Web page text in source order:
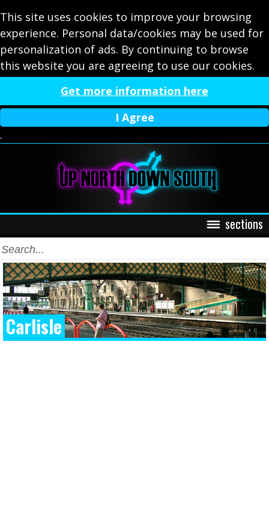
This site uses cookies to improve your browsing
experience. Personal data/cookies may be used for
personalization of ads. By continuing to browse
this website you are agreeing to use our cookies.
Get more information here
I Agree
.
sections
Carlisle